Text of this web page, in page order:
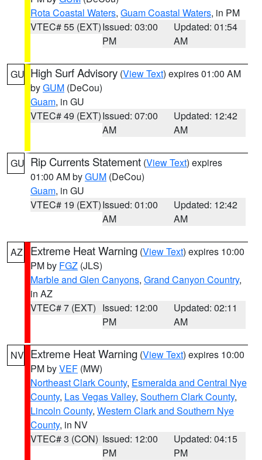
Rota Coastal Waters, Guam Coastal Waters, in PM
VTEC# 55 (EXT)Issued: 03:00
PM
Updated: 01:54
AM
GU High Surf Advisory (View Text) expires 01:00 AM
byGUM (DeCou)
Guam, in GU
VTEC# 49 (EXT)Issued: 07:00
AM
Updated: 12:42
AM
GU Rip Currents Statement (View Text) expires
01:00 AM byGUM (DeCou)
Guam, in GU
VTEC# 19 (EXT)Issued: 01:00
AM
Updated: 12:42
AM
AZ Extreme Heat Warning (View Text) expires 10:00
PM by FGZ (JLS)
Marble and Glen Canyons, Grand Canyon Country,
in AZ
VTEC# 7 (EXT) Issued: 12:00
PM
Updated: 02:11
AM
NV Extreme Heat Warning (View Text) expires 10:00
PM byVEF (MW)
Northeast Clark County, Esmeralda and Central Nye
County, Las Vegas Valley, Southern Clark County,
Lincoln County, Western Clark and Southern Nye
County, in NV
VTEC# 3 (CON) Issued: 12:00
PM
Updated: 04:15
PM